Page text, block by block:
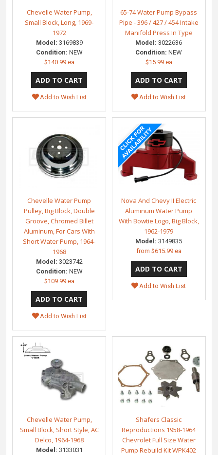
Chevelle Water Pump,
Small Block, Long, 1969-
1972
Model: 3169839
Condition: NEW
$140.99 ea
Add to Wish List
65-74 Water Pump Bypass
Pipe - 396 / 427 / 454 Intake
Manifold Press In Type
Model: 3022636
Condition: NEW
$15.99 ea
Add to Wish List
Chevelle Water Pump
Pulley, Big Block, Double
Groove, Chromed Billet
Aluminum, For Cars With
Short Water Pump, 1964-
1968
Model: 3023742
Condition: NEW
$109.99 ea
Add to Wish List
Nova And Chevy II Electric
Aluminum Water Pump
With Bowtie Logo, Big Block,
1962-1979
Model: 3149835
from $615.99 ea
Add to Wish List
Chevelle Water Pump,
Small Block, Short Style, AC
Delco, 1964-1968
Model: 3133031
Shafers Classic
Reproductions 1958-1964
Chevrolet Full Size Water
Pump Rebuild Kit WPK402